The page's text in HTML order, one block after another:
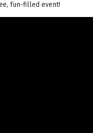
fun-filled event!